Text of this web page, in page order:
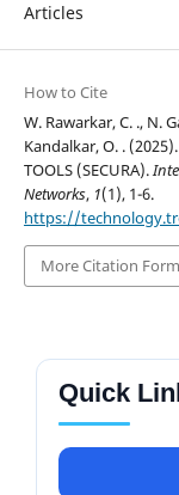
Articles
How to Cite
W. Rawarkar, C. ., N.
Kandalkar, O. . (2025).
TOOLS (SECURA).
Networks, 1(1), 1-6.
https://
More Citation
Quick